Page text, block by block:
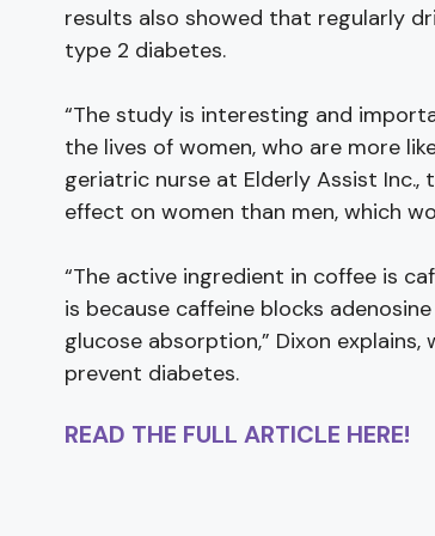
results also showed that regularly
type 2 diabetes.
“The study is interesting and
the lives of women, who are more
geriatric nurse at Elderly Assist Inc.,
effect on women than men, which
“The active ingredient in coffee is
is because caffeine blocks
glucose absorption,” Dixon
prevent diabetes.
READ THE FULL ARTICLE HERE!